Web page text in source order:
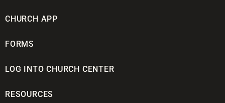
CHURCH APP
FORMS
LOG INTO CHURCH CENTER
RESOURCES